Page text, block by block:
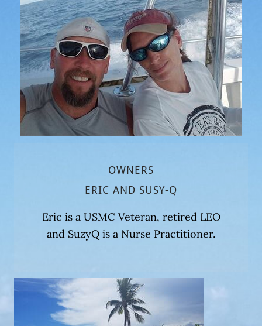
OWNERS
ERIC AND SUSY-Q
Eric is a USMC Veteran, retired LEO
and SuzyQ is a Nurse Practitioner.